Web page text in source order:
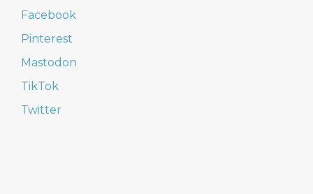
Facebook
Pinterest
Mastodon
TikTok
Twitter